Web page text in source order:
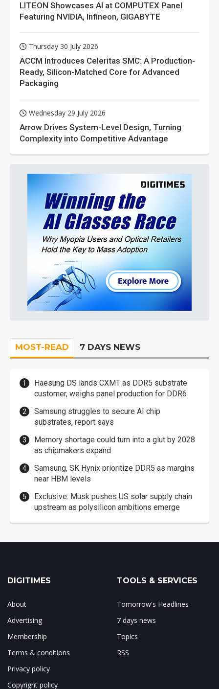
LITEON Showcases AI at COMPUTEX Panel
Featuring NVIDIA, Infineon, GIGABYTE
Thursday 30 July 2026
ACCM Introduces Celeritas SMC: A Production-
Ready, Silicon-Matched Core for Advanced
Packaging
Wednesday 29 July 2026
Arrow Drives System-Level Design, Turning
Complexity into Competitive Advantage
MOST-READ 7 DAYS NEWS
Haesung DS lands CXMT as DDR5 substrate
customer, weighs panel production for DDR6
Samsung struggles to secure AI chip
substrates, report says
Memory shortage could turn into a glut by 2028
as chipmakers expand
Samsung, SK Hynix prioritize DDR5 as margins
near HBM levels
Exclusive: Musk pushes US solar supply chain
upstream as polysilicon ambitions emerge
DIGITIMES
About
Advertising
Membership
Terms & conditions
Privacy policy
Copyright policy
TOOLS & SERVICES
Tomorrow's Headlines
7 days news
Topics
RSS